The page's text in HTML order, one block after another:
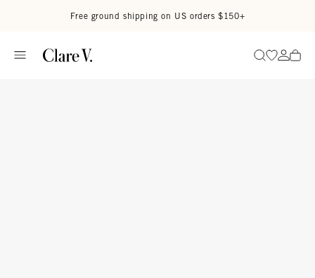
Free ground shipping on US orders $150+
SearchGo to
Go